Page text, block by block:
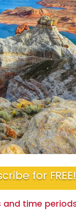
for FREE!
time